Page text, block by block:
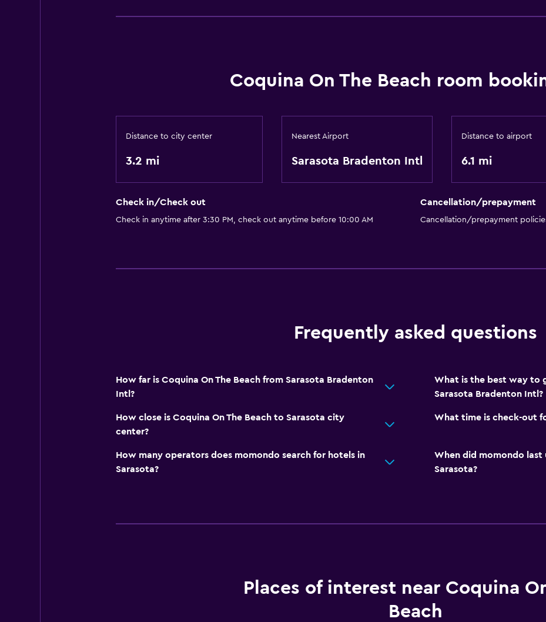
Private beach
Air-conditioned
Coquina On The Beach room
Distance to city center
3.2 mi
Nearest Airport
Sarasota Bradenton Intl
Distance to airport
6.1 mi
Check in/Check out
Check in anytime after 3:30 PM, check out anytime before 10:00 AM
Cancellation/prepayment
Cancellation/prepayment
Frequently asked questions
How far is Coquina On The Beach from Sarasota Bradenton
Intl?
What is the best way to
Sarasota Bradenton Intl?
How close is Coquina On The Beach to Sarasota city
center?
What time is check-out
How many operators does momondo search for hotels in
Sarasota?
When did momondo last
Sarasota?
Places of interest near Coquina
Beach